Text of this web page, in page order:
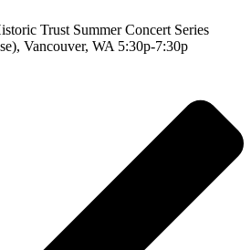
Trust Summer Concert Series
Vancouver, WA 5:30p-7:30p